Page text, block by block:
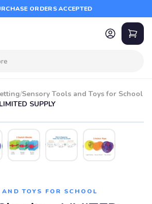
ORDERS ACCEPTED
/Sensory Tools and Toys for School
SUPPLY
TOYS FOR SCHOOL